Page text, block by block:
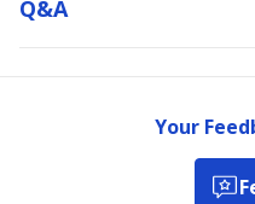
Q&a
Your